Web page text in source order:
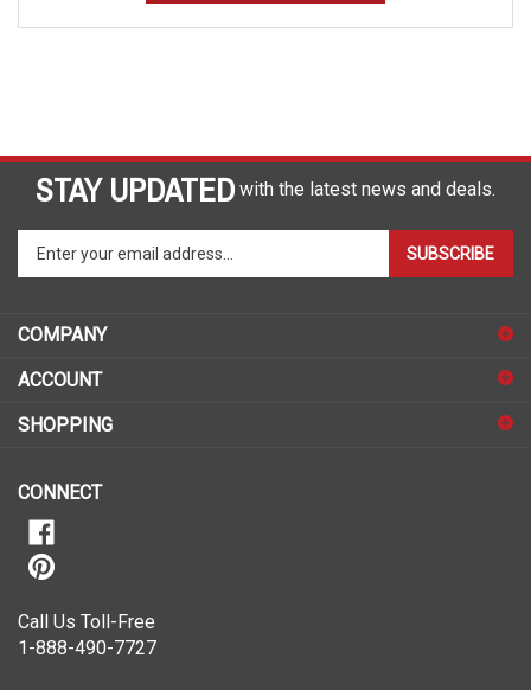
STAY UPDATED
your
email
to
up
our
SUBSCRIBE
1-888-490-7727